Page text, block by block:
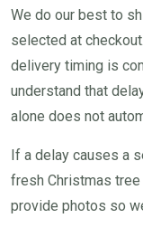
We do our best to
selected at
delivery timing is
understand that
alone does not
If a delay causes a
fresh Christmas
provide photos so